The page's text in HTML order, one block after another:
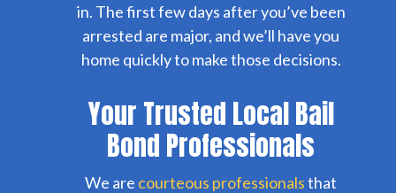
in. The first few days after you’ve been
arrested are major, and we’ll have you
home quickly to make those decisions.
Your Trusted Local Bail
Bond Professionals
We are courteous professionalsthat